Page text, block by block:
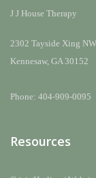
J J House Therapy
2302 Tayside Xing NW
Kennesaw, GA 30152
Phone: 404-909-0095
Resources